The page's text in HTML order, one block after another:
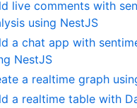
live comments with
using NestJS
a chat app with
NestJS
a realtime graph
a realtime table with